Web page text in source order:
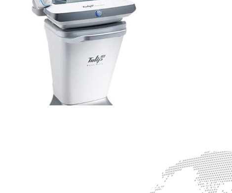
Contact Us For Free Consultation